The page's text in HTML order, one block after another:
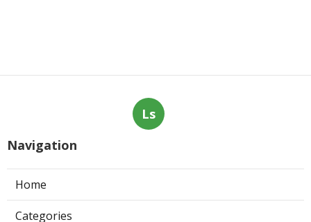
Ls
Navigation
Home
Categories